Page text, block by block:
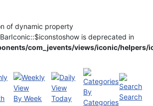
of dynamic property
is deprecated in
com_jevents/views/iconic/helpers/
By Week Today
By
Categories
Search